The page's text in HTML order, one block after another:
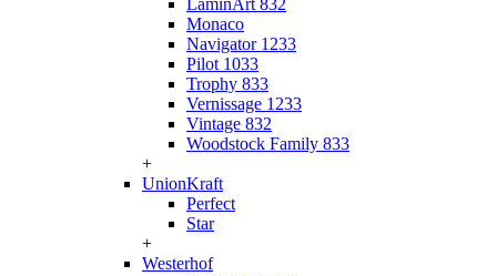
LaminArt 832
Monaco
Navigator 1233
Pilot 1033
Trophy 833
Vernissage 1233
Vintage 832
Woodstock Family 833
+
UnionKraft
Perfect
Star
+
Westerhof